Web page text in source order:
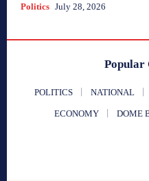
Politics July 28, 2026
Popular
POLITICS NATIONAL
ECONOMY DOME